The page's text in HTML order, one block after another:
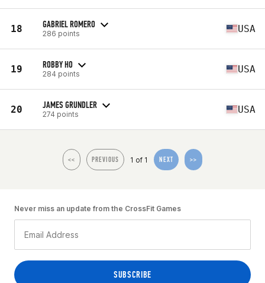
18 GABRIEL ROMERO
286 points USA
19 ROBBY HO
284 points USA
20 JAMES GRUNDLER
274 points USA
<< PREVIOUS 1 of 1 NEXT >>
Never miss an update from the CrossFit Games